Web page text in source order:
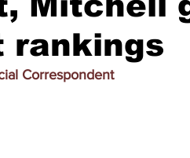
rankings
Correspondent